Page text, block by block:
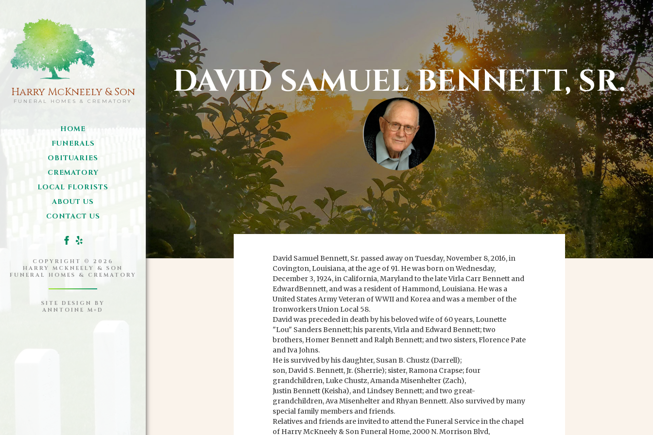
Harry McKneely & Son
FUNERAL HOMES & CREMATORY
HOME
FUNERALS
OBITUARIES
CREMATORY
LOCAL FLORISTS
ABOUT US
CONTACT US
COPYRIGHT © 2026
HARRY MCKNEELY & SON
FUNERAL HOMES & CREMATORY
SITE DESIGN BY
ANNTOINE M+D
DAVID SAMUEL BENNETT, SR.
David Samuel Bennett, Sr. passed away on Tuesday, November 8, 2016, in
Covington, Louisiana, at the age of 91. He was born on Wednesday,
December 3, 1924, in California, Maryland to the late Virla Carr Bennett and
EdwardBennett, and was a resident of Hammond, Louisiana. He was a
United States Army Veteran of WWII and Korea and was a member of the
Ironworkers Union Local 58.
David was preceded in death by his beloved wife of 60 years, Lounette
"Lou" Sanders Bennett; his parents, Virla and Edward Bennett; two
brothers, Homer Bennett and Ralph Bennett; and two sisters, Florence Pate
and Iva Johns.
He is survived by his daughter, Susan B. Chustz (Darrell);
son, David S. Bennett, Jr. (Sherrie); sister, Ramona Crapse; four
grandchildren, Luke Chustz, Amanda Misenhelter (Zach),
Justin Bennett (Keisha), and Lindsey Bennett; and two great-
grandchildren, Ava Misenhelter and Rhyan Bennett. Also survived by many
special family members and friends.
Relatives and friends are invited to attend the Funeral Service in the chapel
of Harry McKneely & Son Funeral Home, 2000 N. Morrison Blvd,